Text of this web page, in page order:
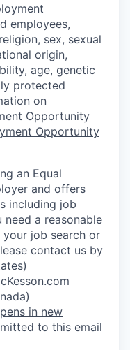
employees,
sex, sexual
origin,
age, genetic
protected
on
Opportunity
Opportunity
an Equal
and offers
including job
a reasonable
job search or
contact us by
in new
to this email